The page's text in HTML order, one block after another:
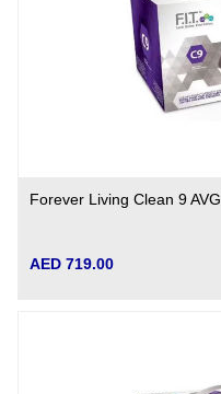
Forever Living Clean 9
AED 719.00